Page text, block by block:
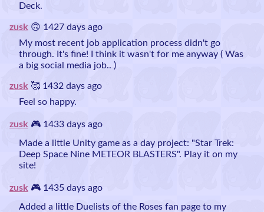
Deck.
zusk 🙃 1427 days ago
My most recent job application process didn't go
through. It's fine! I think it wasn't for me anyway ( Was
a big social media job.. )
zusk 🥰 1432 days ago
Feel so happy.
zusk 🎮 1433 days ago
Made a little Unity game as a day project: "Star Trek:
Deep Space Nine METEOR BLASTERS". Play it on my
site!
zusk 🎮 1435 days ago
Added a little Duelists of the Roses fan page to my